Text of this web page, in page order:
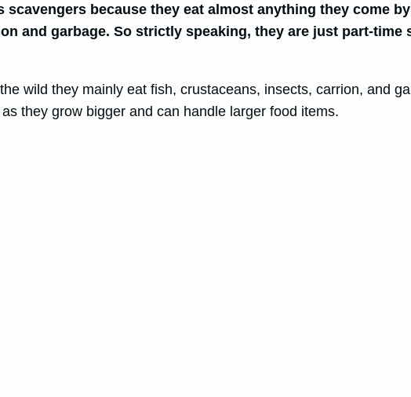
because they eat almost anything they come
and garbage. So strictly speaking, they are just part-time
wild they mainly eat fish, crustaceans, insects, carrion, and
they grow bigger and can handle larger food items.